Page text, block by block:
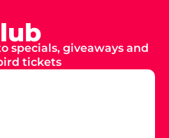
specials, giveaways and
tickets